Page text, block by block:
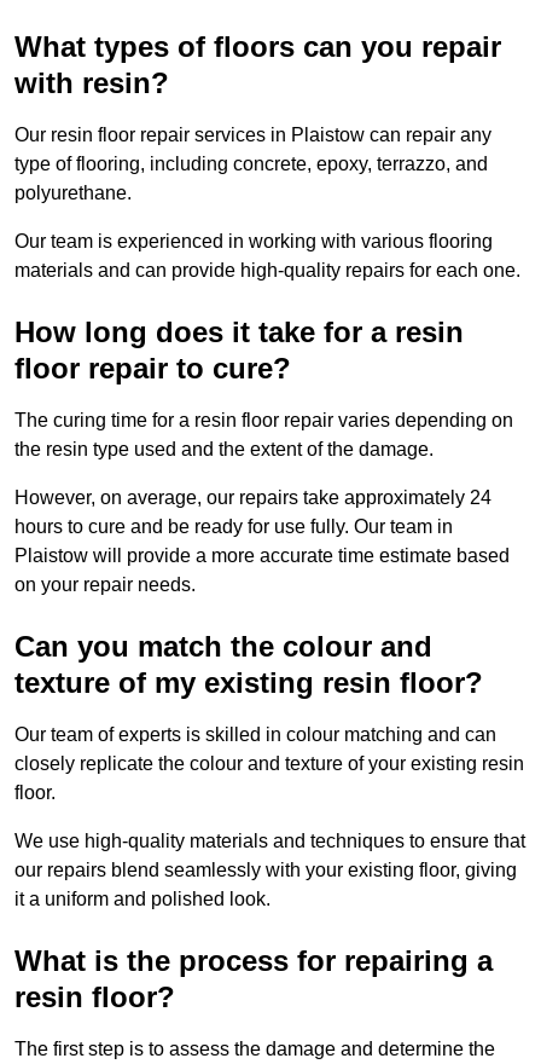
What types of floors can you repair
with resin?
Our resin floor repair services in Plaistow can repair any
type of flooring, including concrete, epoxy, terrazzo, and
polyurethane.
Our team is experienced in working with various flooring
materials and can provide high-quality repairs for each one.
How long does it take for a resin
floor repair to cure?
The curing time for a resin floor repair varies depending on
the resin type used and the extent of the damage.
However, on average, our repairs take approximately 24
hours to cure and be ready for use fully. Our team in
Plaistow will provide a more accurate time estimate based
on your repair needs.
Can you match the colour and
texture of my existing resin floor?
Our team of experts is skilled in colour matching and can
closely replicate the colour and texture of your existing resin
floor.
We use high-quality materials and techniques to ensure that
our repairs blend seamlessly with your existing floor, giving
it a uniform and polished look.
What is the process for repairing a
resin floor?
The first step is to assess the damage and determine the